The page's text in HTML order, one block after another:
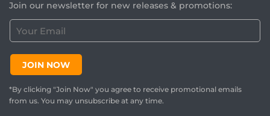
Join our newsletter for new releases & promotions:
C
o
m
e
JOIN NOW
*By clicking "Join Now" you agree to receive promotional emails
from us. You may unsubscribe at any time.